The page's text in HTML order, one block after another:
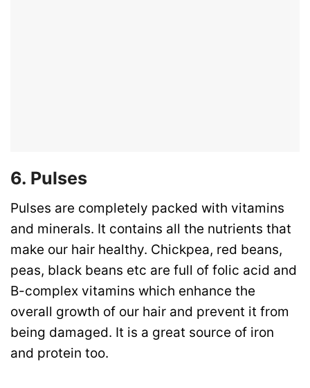
6. Pulses
Pulses are completely packed with vitamins
and minerals. It contains all the nutrients that
make our hair healthy. Chickpea, red beans,
peas, black beans etc are full of folic acid and
B-complex vitamins which enhance the
overall growth of our hair and prevent it from
being damaged. It is a great source of iron
and protein too.